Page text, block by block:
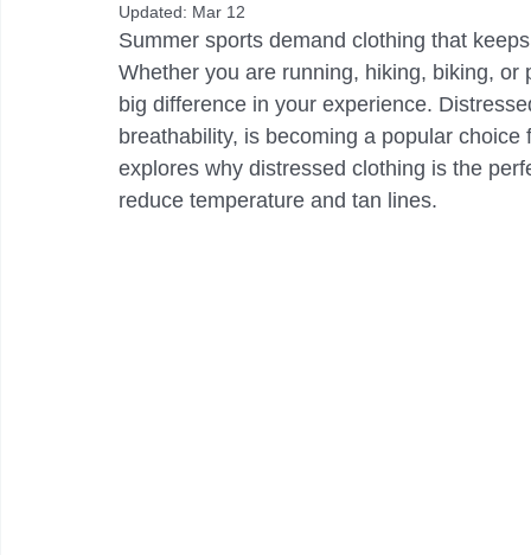
Updated: Mar 12
Summer sports demand clothing that
Whether you are running, hiking, biking,
big difference in your experience.
breathability, is becoming a popular
explores why distressed clothing is the
reduce temperature and tan lines.